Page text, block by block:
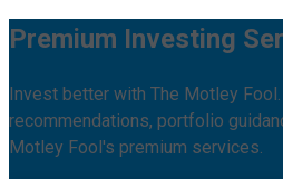
Premium Investing
Invest better with The Motley
recommendations, portfolio
Motley Fool's premium services.